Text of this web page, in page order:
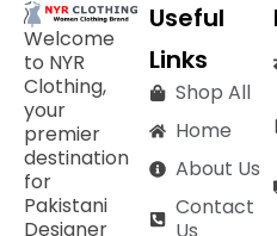
Welcome
to NYR
Clothing,
your
premier
destination
for
Pakistani
Designer
Useful
Links
Shop All
Home
About Us
Contact